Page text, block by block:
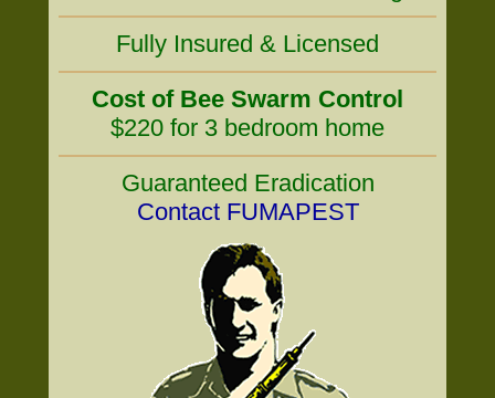
Fully Insured & Licensed
Cost of Bee Swarm Control
$220 for 3 bedroom home
Guaranteed Eradication
Contact FUMAPEST